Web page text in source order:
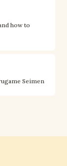
how to
Seimen